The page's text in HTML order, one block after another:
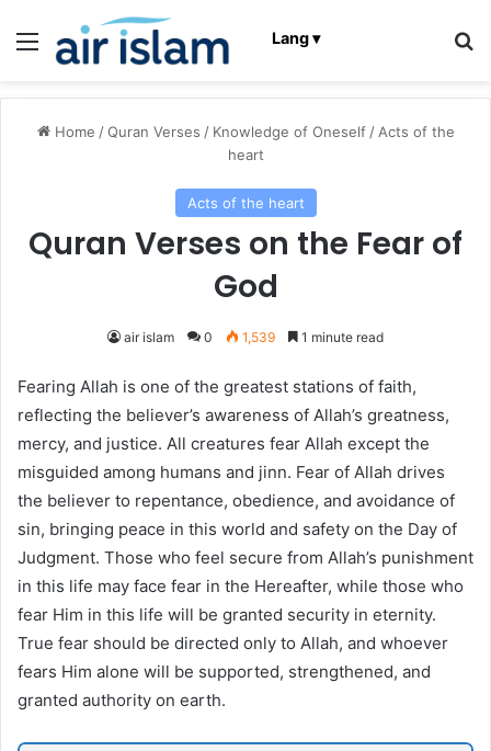
Menu Lang ▾
Home / Quran Verses / Knowledge of Oneself / Acts of the
heart
Acts of the heart
Quran Verses on the Fear of
God
air islam 0 1,539 1 minute read
Fearing Allah is one of the greatest stations of faith,
reflecting the believer’s awareness of Allah’s greatness,
mercy, and justice. All creatures fear Allah except the
misguided among humans and jinn. Fear of Allah drives
the believer to repentance, obedience, and avoidance of
sin, bringing peace in this world and safety on the Day of
Judgment. Those who feel secure from Allah’s punishment
in this life may face fear in the Hereafter, while those who
fear Him in this life will be granted security in eternity.
True fear should be directed only to Allah, and whoever
fears Him alone will be supported, strengthened, and
granted authority on earth.